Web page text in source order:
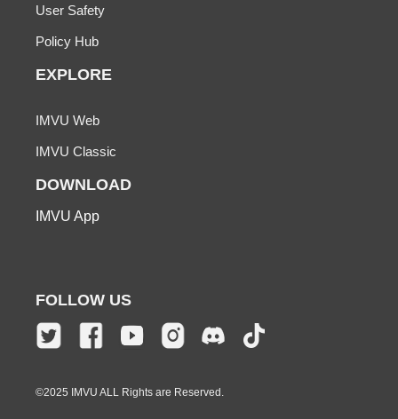
User Safety
Policy Hub
EXPLORE
IMVU Web
IMVU Classic
DOWNLOAD
IMVU App
FOLLOW US
©2025 IMVU ALL Rights are Reserved.